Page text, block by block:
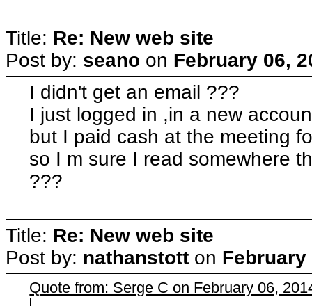
Title: Re: New web site
Post by: seano on February 06,
I didn't get an email ???
I just logged in ,in a new
but I paid cash at the meeting
so I m sure I read somewhere
???
Title: Re: New web site
Post by: nathanstott on February
Quote from: Serge C on February 06,